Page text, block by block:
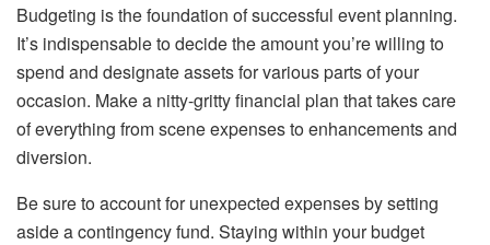
Budgeting is the foundation of successful event planning.
It’s indispensable to decide the amount you’re willing to
spend and designate assets for various parts of your
occasion. Make a nitty-gritty financial plan that takes care
of everything from scene expenses to enhancements and
diversion.
Be sure to account for unexpected expenses by setting
aside a contingency fund. Staying within your budget